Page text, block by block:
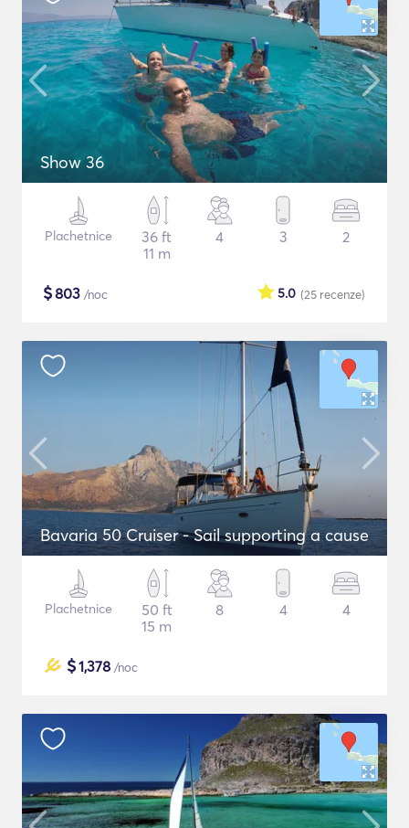
Show 36
Plachetnice
36 ft
11 m
4 3 2
$803 /noc (25 recenze)
5.0
Bavaria 50 Cruiser - Sail supporting a cause
Plachetnice
50 ft
15 m
8 4 4
$1,378 /noc